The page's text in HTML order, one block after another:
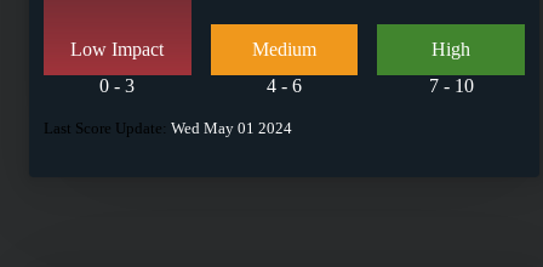
Low Impact
0 - 3
Medium
4 - 6
High
7 - 10
Last Score Update: Wed May 01 2024